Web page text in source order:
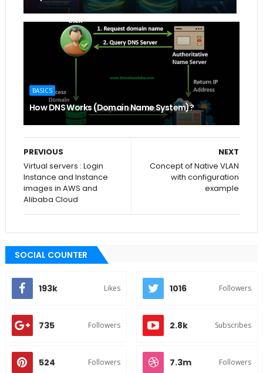
BASICS
How DNS Works (Domain Name System)?
NEXT
Concept of Native VLAN
with configuration
example
PREVIOUS
Virtual servers : Login
Instance and Instance
images in AWS and
Alibaba Cloud
SOCIAL COUNTER
193k Likes 1016 Followers
735 Followers 2.8k Subscribes
524 Followers 7.3m Followers